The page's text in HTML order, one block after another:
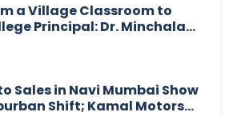
a Village Classroom to
Principal: Dr. Minchala
Sales in Navi Mumbai Show
Shift; Kamal Motors